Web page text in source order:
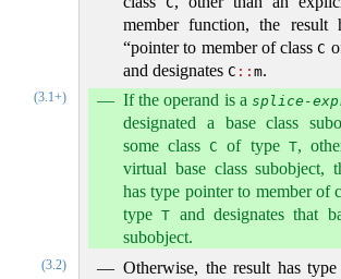
member function, the result
“pointer to member of classC
and designates C :: m.
(3.1+) If the operand is a splice-
designated a base class
some class C of type T,
virtual base class subobject,
has type pointer to member of
typeT and designates that
subobject.
(3.2)
Otherwise, the result has